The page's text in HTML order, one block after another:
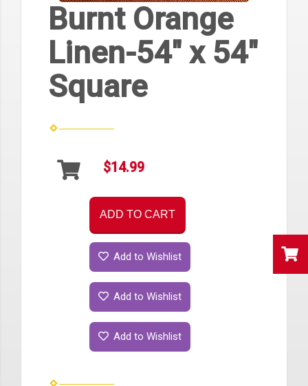
Burnt Orange
Linen-54" x 54"
Square
$14.99
ADD TO CART
Add to Wishlist
Add to Wishlist
Add to Wishlist